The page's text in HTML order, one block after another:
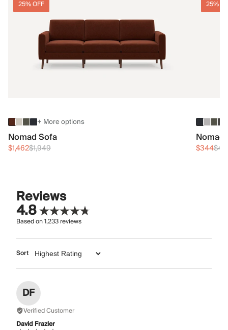
25% OFF
+ More options
Nomad Sofa
$1,462$1,949
25%
$344
Reviews
4.8
Based on1,233reviews
Sort
DF
Verified Customer
David Frazier